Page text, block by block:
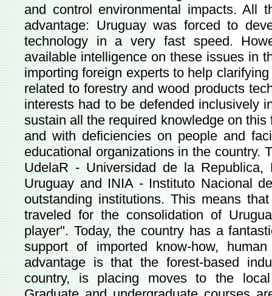
and control environmental impacts. All
advantage: Uruguay was forced to
technology in a very fast speed.
available intelligence on these issues in
importing foreign experts to help
related to forestry and wood products
interests had to be defended inclusively
sustain all the required knowledge on
and with deficiencies on people and
educational organizations in the country.
UdelaR - Universidad de la Republica,
Uruguay and INIA - Instituto Nacional
outstanding institutions. This means
traveled for the consolidation of
player". Today, the country has a
support of imported know-how,
advantage is that the forest-based
country, is placing moves to the